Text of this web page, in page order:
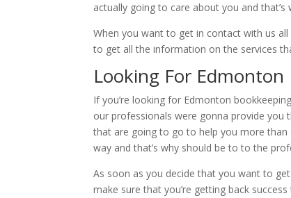
actually going to care about you and
When you want to get in contact with us
to get all the information on the services
Looking For
If you’re looking for Edmonton
our professionals were gonna provide you
that are going to go to help you more
way and that’s why should be to to the
As soon as you decide that you want to
make sure that you’re getting back